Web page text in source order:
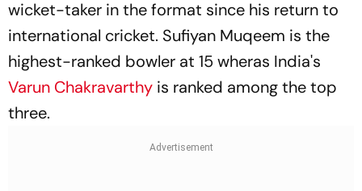
wicket-taker in the format since his return to
international cricket. Sufiyan Muqeem is the
highest-ranked bowler at 15 wheras India's
Varun Chakravarthy is ranked among the top
three.